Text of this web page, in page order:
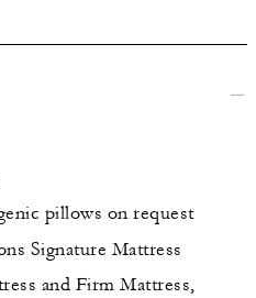
pillows on request
Signature Mattress
and Firm Mattress,